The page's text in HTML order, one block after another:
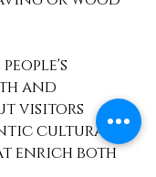
and
visitors
cultural
enrich both